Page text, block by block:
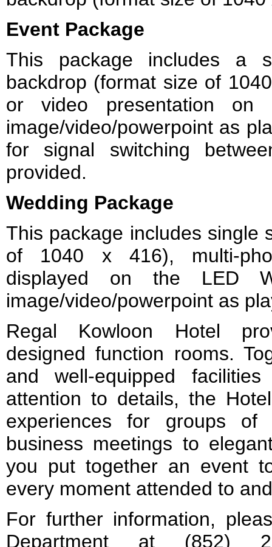
Event Package
This package includes a
backdrop (format size of
or video presentation
image/video/powerpoint as
for signal switching
provided.
Wedding Package
This package includes single
of 1040 x 416), multi-
displayed on the LED
image/video/powerpoint as
Regal Kowloon Hotel
designed function rooms.
and well-equipped
attention to details, the
experiences for groups
business meetings to
you put together an event
every moment attended to
For further information,
Department at (852)